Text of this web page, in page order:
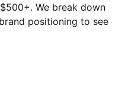
We break down
positioning to see